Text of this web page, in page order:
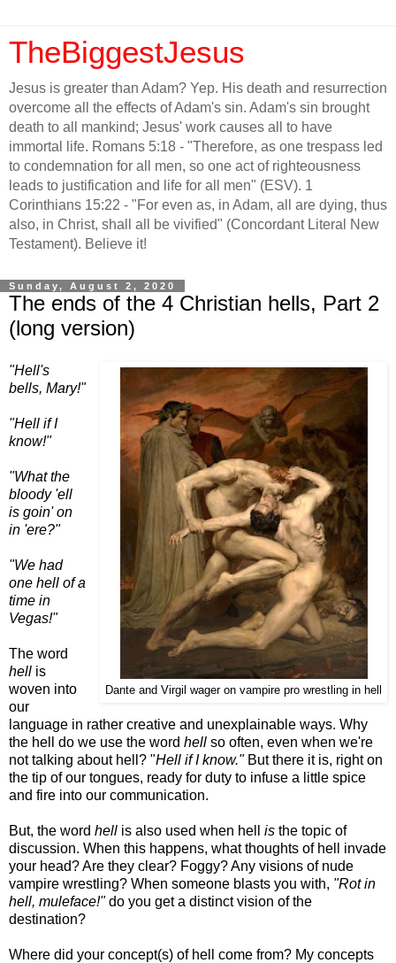
TheBiggestJesus
Jesus is greater than Adam? Yep. His death and resurrection
overcome all the effects of Adam's sin. Adam's sin brought
death to all mankind; Jesus' work causes all to have
immortal life. Romans 5:18 - "Therefore, as one trespass led
to condemnation for all men, so one act of righteousness
leads to justification and life for all men" (ESV). 1
Corinthians 15:22 - "For even as, in Adam, all are dying, thus
also, in Christ, shall all be vivified" (Concordant Literal New
Testament). Believe it!
Sunday, August 2, 2020
The ends of the 4 Christian hells, Part 2
(long version)
Dante and Virgil wager on vampire pro wrestling in hell
"Hell's
bells, Mary!"
"Hell if I
know!"
"What the
bloody 'ell
is goin' on
in 'ere?"
"We had
one hell of a
time in
Vegas!"
The word
hell is
woven into
our
language in rather creative and unexplainable ways. Why
the hell do we use the word hell so often, even when we're
not talking about hell? "Hell if I know."But there it is, right on
the tip of our tongues, ready for duty to infuse a little spice
and fire into our communication.
But, the word hell is also used when hell is the topic of
discussion. When this happens, what thoughts of hell invade
your head? Are they clear? Foggy? Any visions of nude
vampire wrestling? When someone blasts you with, "Rot in
hell, muleface!"do you get a distinct vision of the
destination?
Where did your concept(s) of hell come from? My concepts